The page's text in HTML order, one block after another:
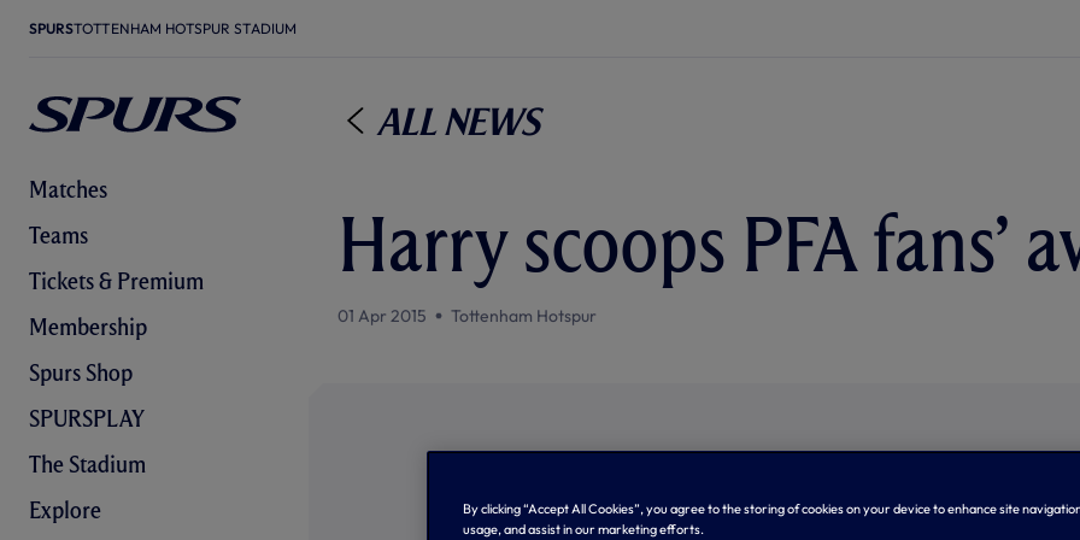
SPURSTOTTENHAM HOTSPUR STADIUM
Matches
Teams
Tickets & Premium
Membership
Spurs Shop
SPURSPLAY
The Stadium
Explore
All News
Harry scoops PFA fans’
01 Apr 2015 Tottenham Hotspur
By clicking “Accept All Cookies”, you agree to the storing of cookies on your device to enhance site
usage, and assist in our marketing efforts.